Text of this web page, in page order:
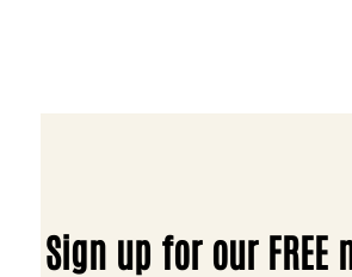
Sign up for our FREE